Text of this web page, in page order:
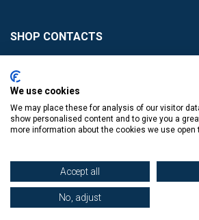
SHOP CONTACTS
Donaghmede -
Knocklyon -01 4061770
© Copyright The Book Haven 2011 - 2023.
We use cookies
We may place these for analysis of our visitor
show personalised content and to give you a
more information about the cookies we use open
Accept all
No, adjust